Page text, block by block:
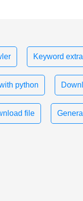
Keyword
python
file